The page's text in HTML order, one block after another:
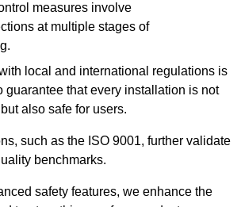
measures involve
at multiple stages of
local and international regulations is
guarantee that every installation is not
also safe for users.
such as the ISO 9001, further validate
benchmarks.
safety features, we enhance the